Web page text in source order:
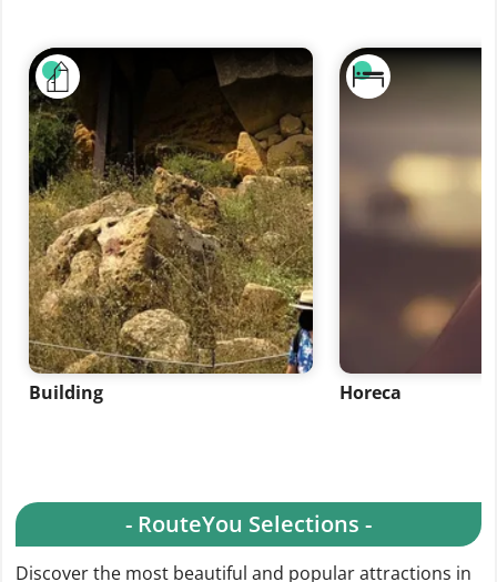
Building Horeca
- RouteYou Selections -
Discover the most beautiful and popular attractions in